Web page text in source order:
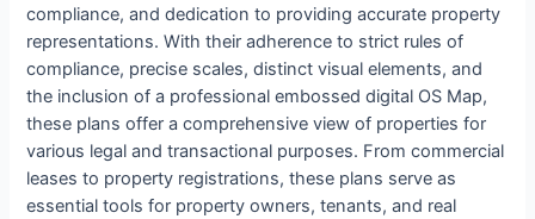
compliance, and dedication to providing accurate property
representations. With their adherence to strict rules of
compliance, precise scales, distinct visual elements, and
the inclusion of a professional embossed digital OS Map,
these plans offer a comprehensive view of properties for
various legal and transactional purposes. From commercial
leases to property registrations, these plans serve as
essential tools for property owners, tenants, and real